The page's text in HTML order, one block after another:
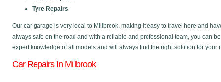
Tyre Repairs
Our car garage is very local to Millbrook, making it easy to travel here and
always safe on the road and with a reliable and professional team, you can
expert knowledge of all models and will always find the right solution for your
Car Repairs In Millbrook